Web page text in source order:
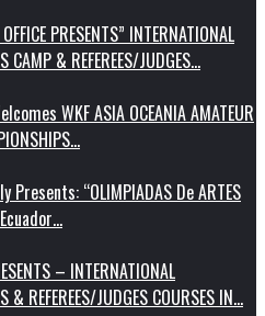
PRESENTS” INTERNATIONAL
CAMP & REFEREES/JUDGES…
WKF ASIA OCEANIA AMATEUR
Presents: “OLIMPIADAS De ARTES
– INTERNATIONAL
& REFEREES/JUDGES COURSES IN…